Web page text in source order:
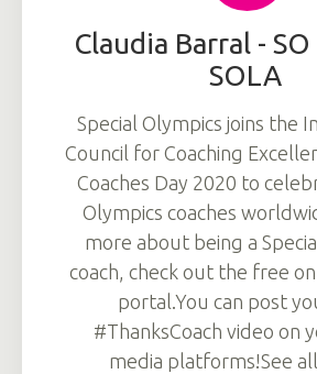
Claudia Barral - SO
SOLA
Special Olympics joins the
Council for Coaching
Coaches Day 2020 to
Olympics coaches
more about being a
coach, check out the free
portal.You can post
#ThanksCoach video on
media platforms!See all